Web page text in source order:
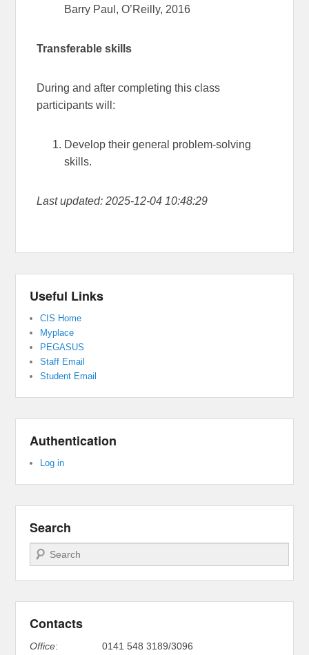
Barry Paul, O’Reilly, 2016
Transferable skills
During and after completing this class
participants will:
Develop their general problem-solving
skills.
Last updated: 2025-12-04 10:48:29
Useful Links
CIS Home
Myplace
PEGASUS
Staff Email
Student Email
Authentication
Log in
Search
Search
Contacts
Office: 0141 548 3189/3096